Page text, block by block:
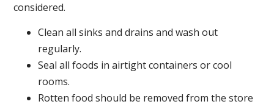
considered.
Clean all sinks and drains and wash out
regularly.
Seal all foods in airtight containers or cool
rooms.
Rotten food should be removed from the store